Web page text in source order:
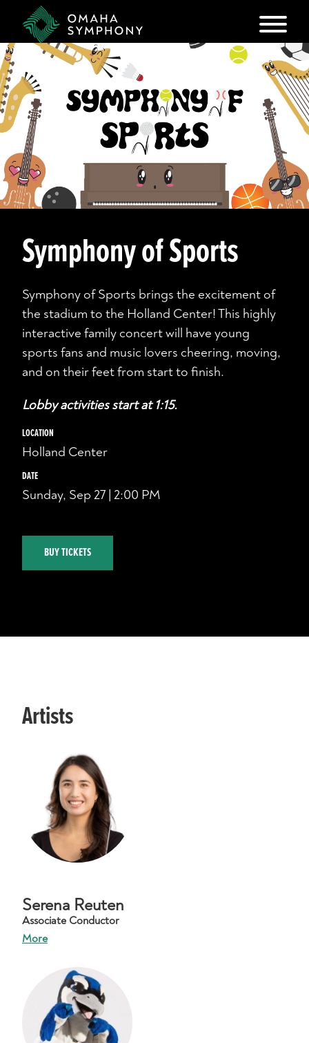
Symphony of Sports
Symphony of Sports brings the excitement of
the stadium to the Holland Center! This highly
interactive family concert will have young
sports fans and music lovers cheering, moving,
and on their feet from start to finish.
Lobby activities start at 1:15.
LOCATION
Holland Center
DATE
Sunday, Sep 27 | 2:00 PM
BUY TICKETS
Artists
Serena Reuten
Associate Conductor
More